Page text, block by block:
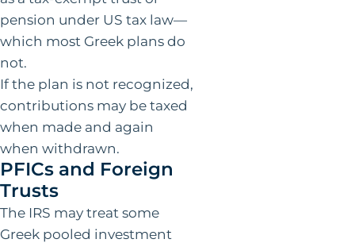
pension under US tax law—
which most Greek plans do
not.
If the plan is not recognized,
contributions may be taxed
when made and again
when withdrawn.
PFICs and Foreign
Trusts
The IRS may treat some
Greek pooled investment